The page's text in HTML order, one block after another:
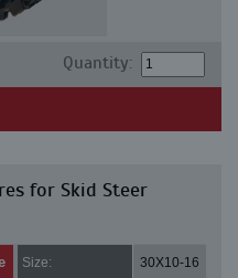
Quantity:
for Skid Steer
Size: 30X10-16